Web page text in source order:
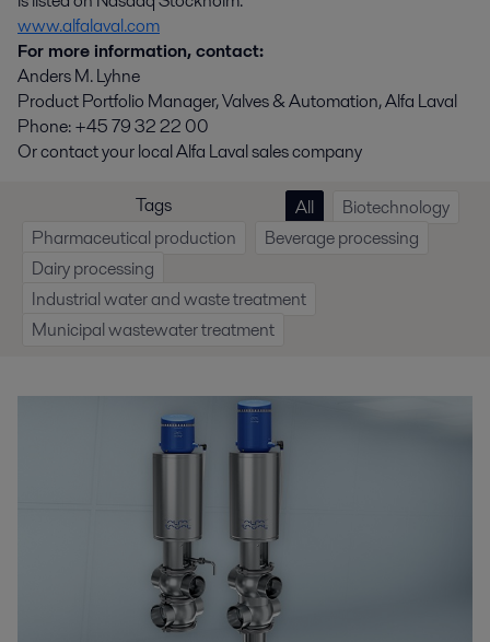
www.alfalaval.com
For more information, contact:
Anders M. Lyhne
Product Portfolio Manager, Valves & Automation, Alfa Laval
Phone: +45 79 32 22 00
Or contact your local Alfa Laval sales company
Tags All
Biotechnology
Pharmaceutical production
Beverage processing
Dairy processing
Industrial water and waste treatment
Municipal wastewater treatment